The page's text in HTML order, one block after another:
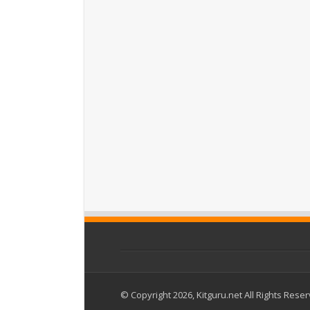
© Copyright 2026, Kitguru.net All Rights